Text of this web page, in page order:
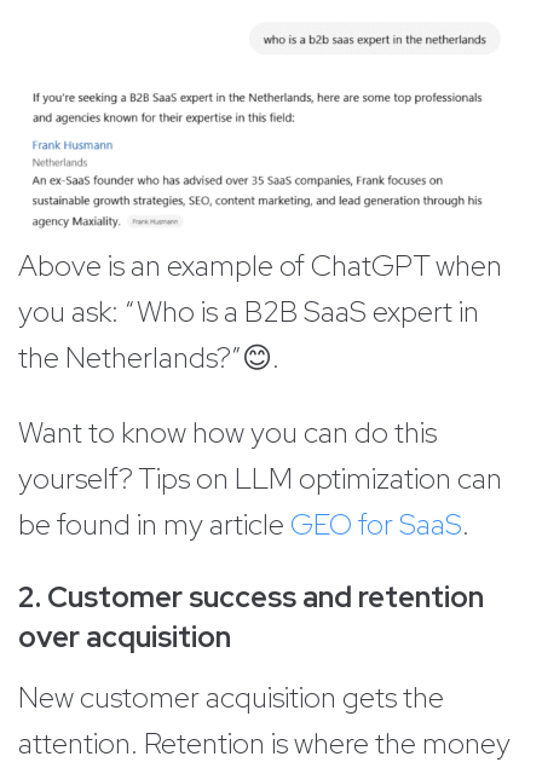
Above is an example of ChatGPT when
you ask: “Who is a B2B SaaS expert in
the Netherlands?”😊.
Want to know how you can do this
yourself? Tips on LLM optimization can
be found in my article GEO for SaaS.
2. Customer success and retention
over acquisition
New customer acquisition gets the
attention. Retention is where the money